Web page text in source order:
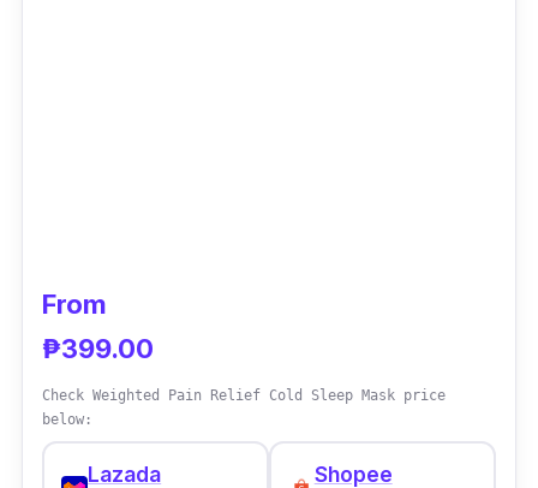
From
₱399.00
Check Weighted Pain Relief Cold Sleep Mask price
below:
Lazada
Shopee